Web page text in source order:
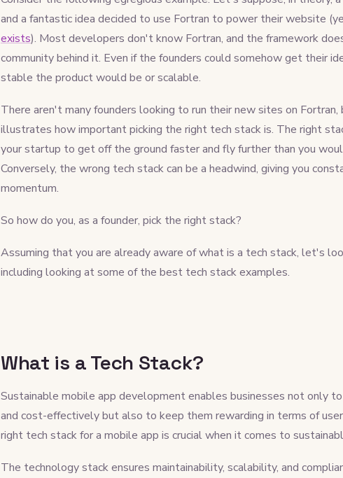
and a fantastic idea decided to use Fortran to power their website
exists). Most developers don't know Fortran, and the framework
community behind it. Even if the founders could somehow get their
stable the product would be or scalable.
There aren't many founders looking to run their new sites on
illustrates how important picking the right tech stack is. The right
your startup to get off the ground faster and fly further than you
Conversely, the wrong tech stack can be a headwind, giving you
momentum.
So how do you, as a founder, pick the right stack?
Assuming that you are already aware of what is a tech stack, let's
including looking at some of the best tech stack examples.
What is a Tech Stack?
Sustainable mobile app development enables businesses not only
and cost-effectively but also to keep them rewarding in terms of
right tech stack for a mobile app​​ is crucial when it comes to
The technology stack ensures maintainability, scalability, and